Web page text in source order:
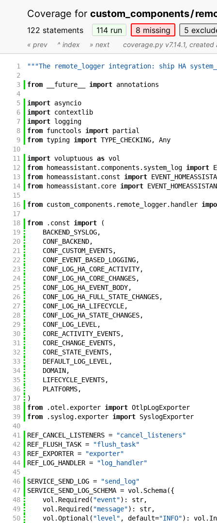
Coverage for custom_components/
122 statements 114run 8 missing 5
« prev ^ index » next coverage.py v7.14.1, created
1
"""The remote_logger integration: ship HA
2
3
from __future__ import annotations
4
5
import asyncio
6
import contextlib
7
import logging
8
from functools import partial
9
from typing import TYPE_CHECKING,
Any
10
11
import voluptuous as vol
12
from homeassistant . components . system_log import
13
from homeassistant . const import
14
from homeassistant . core import
15
16
from custom_components . remote_logger. handler
17
18
from . const import
(
19
BACKEND_SYSLOG,
20
CONF_BACKEND,
21
CONF_CUSTOM_EVENTS,
22
CONF_EVENT_BASED_LOGGING,
23
CONF_LOG_HA_CORE_ACTIVITY,
24
CONF_LOG_HA_CORE_CHANGES,
25
CONF_LOG_HA_EVENT_BODY,
26
CONF_LOG_HA_FULL_STATE_CHANGES,
27
CONF_LOG_HA_LIFECYCLE,
28
CONF_LOG_HA_STATE_CHANGES,
29
CONF_LOG_LEVEL ,
30
CORE_ACTIVITY_EVENTS,
31
CORE_CHANGE_EVENTS,
32
CORE_STATE_EVENTS,
33
DEFAULT_LOG_LEVEL ,
34
DOMAIN,
35
LIFECYCLE_EVENTS,
36
PLATFORMS,
37
)
38
from . otel . exporter import OtlpLogExporter
39
from . syslog. exporter import SyslogExporter
40
41
REF_CANCEL_LISTENERS =
"cancel_listeners"
42
REF_FLUSH_TASK =
"flush_task"
43
REF_EXPORTER =
"exporter"
44
REF_LOG_HANDLER =
"log_handler"
45
46
SERVICE_SEND_LOG =
"send_log"
47
SERVICE_SEND_LOG_SCHEMA = vol . Schema({
48
vol . Required ( "event") : str,
49
vol . Required ( "message") : str,
50
vol .Optional ( "level" , default="INFO") : vol . In